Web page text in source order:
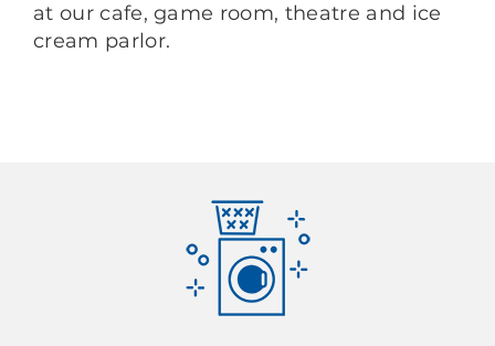
at our cafe, game room, theatre and ice
cream parlor.